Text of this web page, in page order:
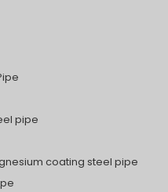
pipe
coating steel pipe